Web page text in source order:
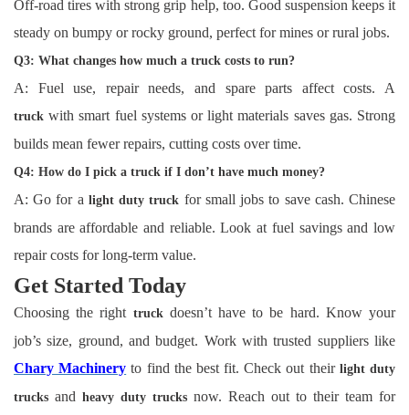
Off-road tires with strong grip help, too. Good suspension keeps it
steady on bumpy or rocky ground, perfect for mines or rural jobs.
Q3: What changes how much a truck costs to run?
A: Fuel use, repair needs, and spare parts affect costs. A
truck with smart fuel systems or light materials saves gas. Strong
builds mean fewer repairs, cutting costs over time.
Q4: How do I pick a truck if I don’t have much money?
A: Go for a light duty truck for small jobs to save cash. Chinese
brands are affordable and reliable. Look at fuel savings and low
repair costs for long-term value.
Get Started Today
Choosing the right truckdoesn’t have to be hard. Know your
job’s size, ground, and budget. Work with trusted suppliers like
Chary Machinery to find the best fit. Check out their light duty
trucks and heavy duty trucks now. Reach out to their team for